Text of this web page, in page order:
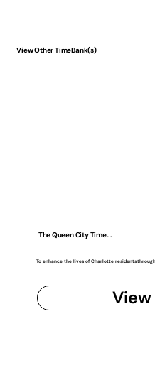
View Other TimeBank(s)
The Queen City Time...
To enhance the lives of Charlotte